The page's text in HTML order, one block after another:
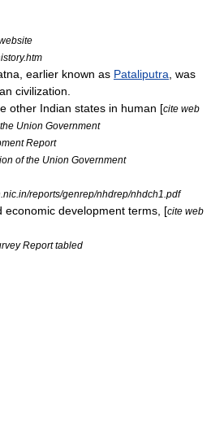
, earlier known as Pataliputra, was
civilization.
other Indian states in human [cite web
Union Government
Report
of the Union Government
reports/genrep/nhdrep/nhdch1.pdf
economic development terms, [cite web
Report tabled